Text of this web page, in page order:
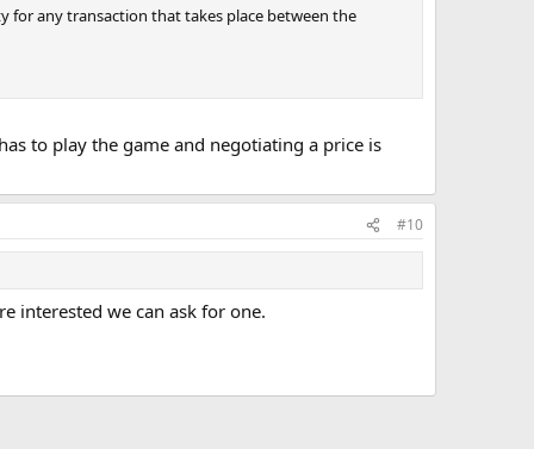
any transaction that takes place between the
to play the game and negotiating a price is
#10
interested we can ask for one.